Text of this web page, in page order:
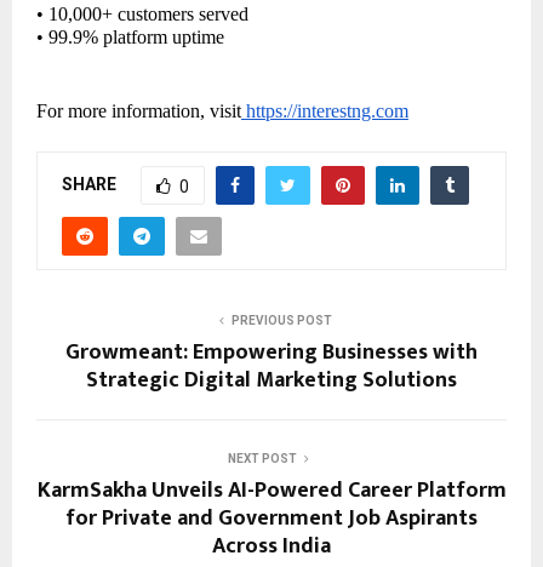
• 10,000+ customers served
• 99.9% platform uptime
For more information, visit https://interestng.com
SHARE 0
PREVIOUS POST
Growmeant: Empowering Businesses with
Strategic Digital Marketing Solutions
NEXT POST
KarmSakha Unveils AI-Powered Career Platform
for Private and Government Job Aspirants
Across India